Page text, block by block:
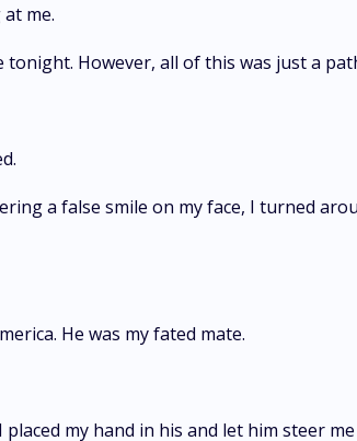
me.
However, all of this was just a
a false smile on my face, I turned
He was my fated mate.
my hand in his and let him steer